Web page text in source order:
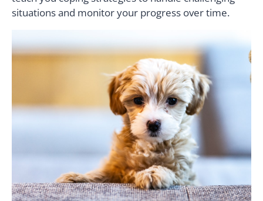
situations and monitor your progress over time.